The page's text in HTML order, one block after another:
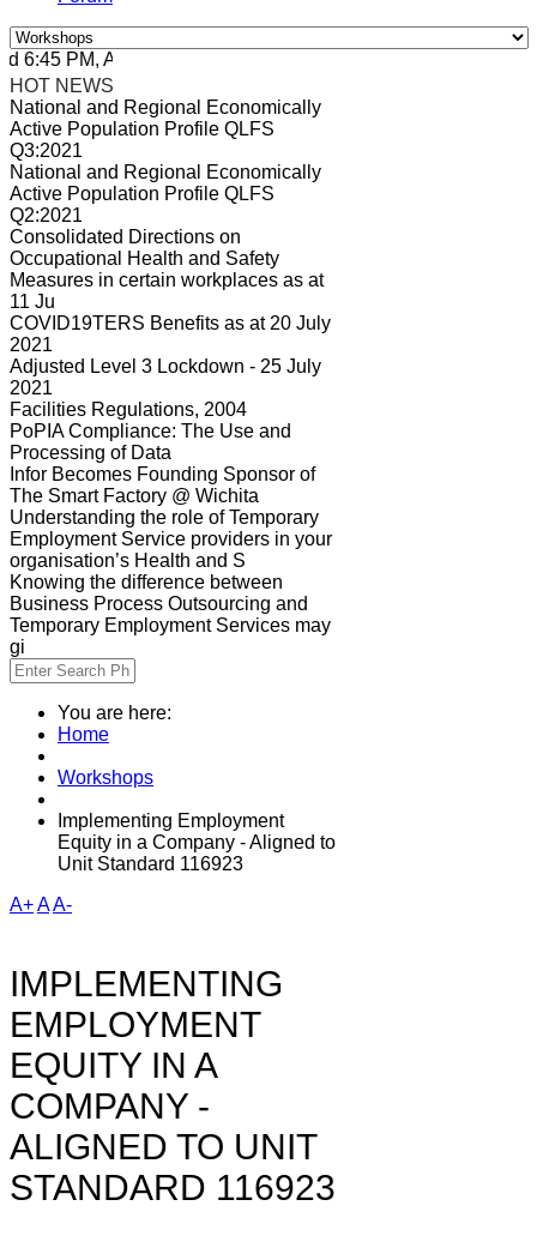
PM, Apr 4, 2024 Africa/Johannesburg
HOT NEWS
National and Regional Economically
Active Population Profile QLFS
Q3:2021
National and Regional Economically
Active Population Profile QLFS
Q2:2021
Consolidated Directions on
Occupational Health and Safety
Measures in certain workplaces as at
11 Ju
COVID19TERS Benefits as at 20 July
2021
Adjusted Level 3 Lockdown - 25 July
2021
Facilities Regulations, 2004
PoPIA Compliance: The Use and
Processing of Data
Infor Becomes Founding Sponsor of
The Smart Factory @ Wichita
Understanding the role of Temporary
Employment Service providers in your
organisation’s Health and S
Knowing the difference between
Business Process Outsourcing and
Temporary Employment Services may
gi
You are here:
Home
Workshops
Implementing Employment
Equity in a Company - Aligned to
Unit Standard 116923
A+AA-
IMPLEMENTING
EMPLOYMENT
EQUITY IN A
COMPANY -
ALIGNED TO UNIT
STANDARD 116923